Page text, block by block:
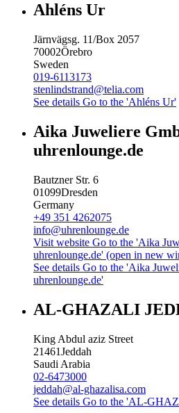
Ahléns Ur
Järnvägsg. 11/Box 2057
70002Örebro
Sweden
019-6113173
stenlindstrand@telia.com
See details Go to the 'Ahléns Ur'
Aika Juweliere
uhrenlounge.de
Bautzner Str. 6
01099Dresden
Germany
+49 351 4262075
info@uhrenlounge.de
Visit website Go to the 'Aika
uhrenlounge.de' (open in new
See details Go to the 'Aika
uhrenlounge.de'
AL-GHAZALI
King Abdul aziz Street
21461Jeddah
Saudi Arabia
02-6473000
jeddah@al-ghazalisa.com
See details Go to the 'AL-